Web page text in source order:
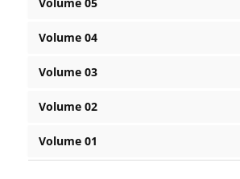
Volume 04
Volume 03
Volume 02
Volume 01